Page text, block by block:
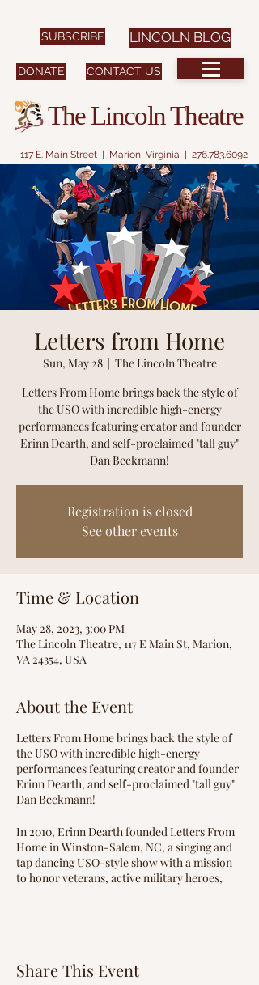
117 E. Main Street | Marion, Virginia | 276.783.6092
CONTACT US
DONATE
SUBSCRIBE
The Lincoln Theatre
LINCOLN BLOG
Letters from Home
Sun, May 28
  |
The Lincoln Theatre
Letters From Home brings back the style of
the USO with incredible high-energy
performances featuring creator and founder
Erinn Dearth, and self-proclaimed "tall guy"
Dan Beckmann!
Registration is closed
See other events
Time & Location
May 28, 2023, 3:00 PM
The Lincoln Theatre, 117 E Main St, Marion,
VA 24354, USA
About the Event
Letters From Home brings back the style of
the USO with incredible high-energy
performances featuring creator and founder
Erinn Dearth, and self-proclaimed "tall guy"
Dan Beckmann!
In 2010, Erinn Dearth founded Letters From
Home in Winston-Salem, NC, a singing and
tap dancing USO-style show with a mission
to honor veterans, active military heroes,
Coast Guard. Since its inception, Letters
Share This Event